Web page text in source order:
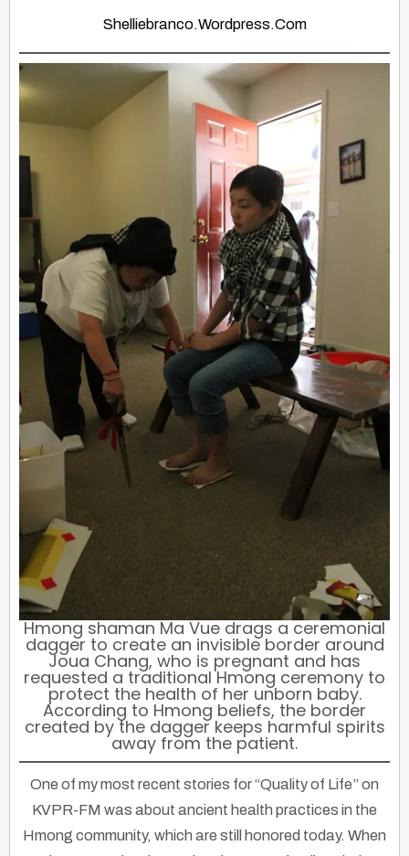
Shelliebranco.wordpress.com
Hmong shaman Ma Vue drags a ceremonial
dagger to create an invisible border around
Joua Chang, who is pregnant and has
requested a traditional Hmong ceremony to
protect the health of her unborn baby.
According to Hmong beliefs, the border
created by the dagger keeps harmful spirits
away from the patient.
One of my most recent stories for “Quality of Life” on
KVPR-FM was about ancient health practices in the
Hmong community, which are still honored today. When